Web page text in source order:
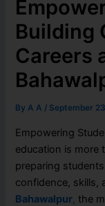
Building
Careers
ByA A / September
Empowering
education is more
preparing
confidence, skills,
Bahawalpur,the